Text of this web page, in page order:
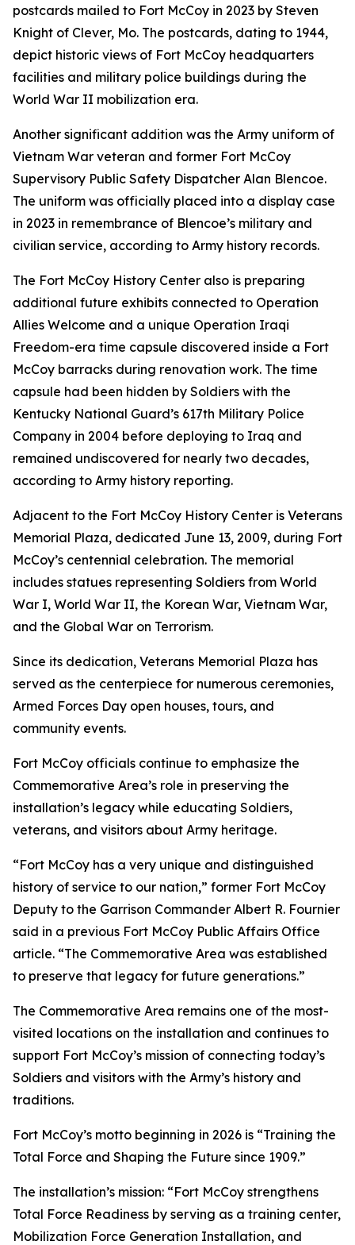
postcards mailed to Fort McCoy in 2023 by Steven
Knight of Clever, Mo. The postcards, dating to 1944,
depict historic views of Fort McCoy headquarters
facilities and military police buildings during the
World War II mobilization era.
Another significant addition was the Army uniform of
Vietnam War veteran and former Fort McCoy
Supervisory Public Safety Dispatcher Alan Blencoe.
The uniform was officially placed into a display case
in 2023 in remembrance of Blencoe’s military and
civilian service, according to Army history records.
The Fort McCoy History Center also is preparing
additional future exhibits connected to Operation
Allies Welcome and a unique Operation Iraqi
Freedom-era time capsule discovered inside a Fort
McCoy barracks during renovation work. The time
capsule had been hidden by Soldiers with the
Kentucky National Guard’s 617th Military Police
Company in 2004 before deploying to Iraq and
remained undiscovered for nearly two decades,
according to Army history reporting.
Adjacent to the Fort McCoy History Center is Veterans
Memorial Plaza, dedicated June 13, 2009, during Fort
McCoy’s centennial celebration. The memorial
includes statues representing Soldiers from World
War I, World War II, the Korean War, Vietnam War,
and the Global War on Terrorism.
Since its dedication, Veterans Memorial Plaza has
served as the centerpiece for numerous ceremonies,
Armed Forces Day open houses, tours, and
community events.
Fort McCoy officials continue to emphasize the
Commemorative Area’s role in preserving the
installation’s legacy while educating Soldiers,
veterans, and visitors about Army heritage.
“Fort McCoy has a very unique and distinguished
history of service to our nation,” former Fort McCoy
Deputy to the Garrison Commander Albert R. Fournier
said in a previous Fort McCoy Public Affairs Office
article. “The Commemorative Area was established
to preserve that legacy for future generations.”
The Commemorative Area remains one of the most-
visited locations on the installation and continues to
support Fort McCoy’s mission of connecting today’s
Soldiers and visitors with the Army’s history and
traditions.
Fort McCoy’s motto beginning in 2026 is “Training the
Total Force and Shaping the Future since 1909.”
The installation’s mission: “Fort McCoy strengthens
Total Force Readiness by serving as a training center,
Mobilization Force Generation Installation, and